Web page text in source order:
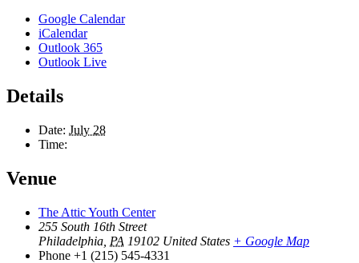
Google Calendar
iCalendar
Outlook 365
Outlook Live
Details
Date: July 28
Time:
Venue
The Attic Youth Center
255 South 16th Street
Philadelphia PA 19102 United States + Google Map
Phone +1 (215) 545-4331